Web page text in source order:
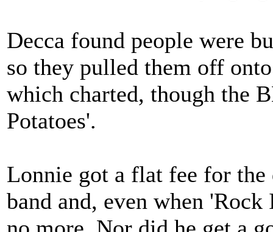
Decca found people were
so they pulled them off
which charted, though the
Potatoes'.
Lonnie got a flat fee for the
band and, even when